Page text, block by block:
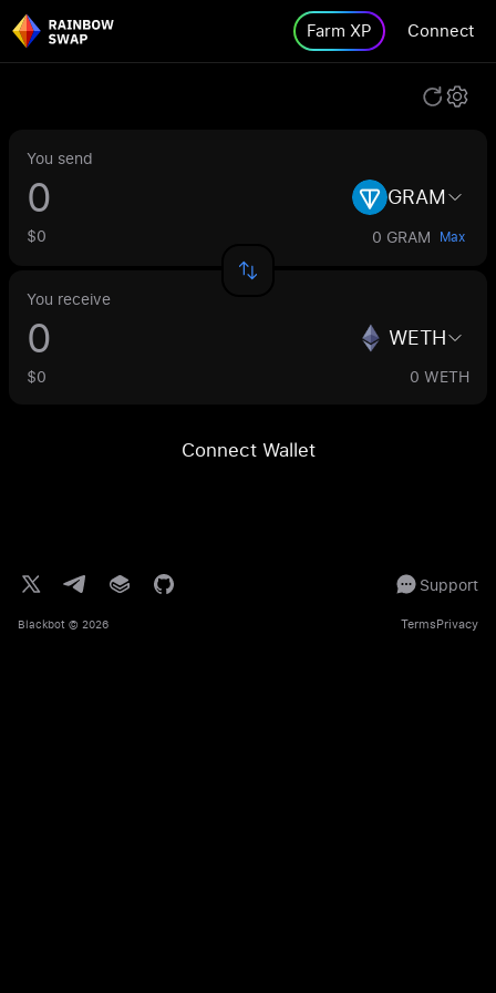
Farm XP Connect
You send
GRAM
$0 0 GRAM Max
You receive
WETH
$0 0 WETH
Connect Wallet
Support
Blackbot © 2026 TermsPrivacy